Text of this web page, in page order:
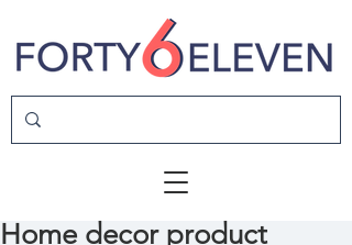
Home decor product